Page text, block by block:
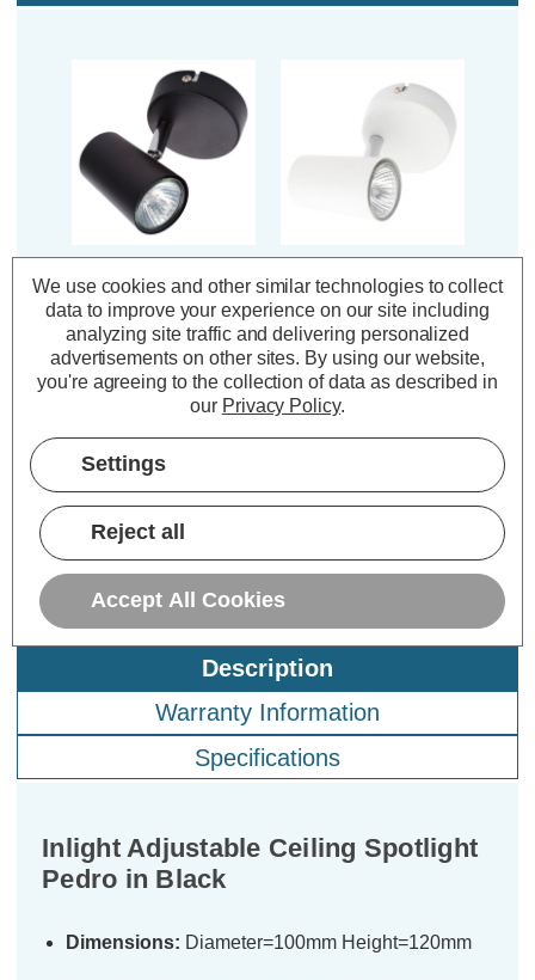
Ceiling Spotlight
Harvey in Black
(0 Reviews)
£7.19 inc. VAT
ADD1
Ceiling Spotlight
Harvey in White
(0 Reviews)
£7.19 inc. VAT
ADD1
Description
Warranty Information
Specifications
Inlight Adjustable Ceiling Spotlight
Pedro in Black
Dimensions: Diameter=100mm Height=120mm
We use cookies and other similar technologies to collect
data to improve your experience on our site including
analyzing site traffic and delivering personalized
advertisements on other sites. By using our website,
you're agreeing to the collection of data as described in
our Privacy Policy.
Settings
Reject all
Accept All Cookies